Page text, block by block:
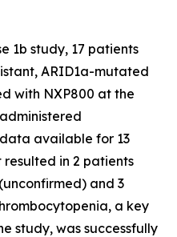
1b study, 17 patients
ARID1a-mutated
with NXP800 at the
available for 13
in 2 patients
and 3
a key
study, was successfully